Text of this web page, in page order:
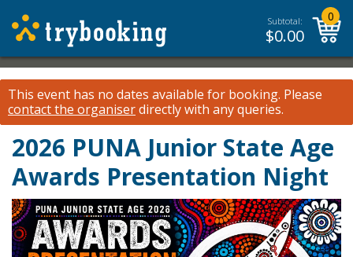
Subtotal:
$0.00
0
This event has no dates available for booking. Please
contact the organiserdirectly with any queries.
2026 PUNA Junior State Age
Awards Presentation Night